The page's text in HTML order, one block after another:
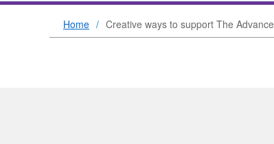
Home Creative ways to support The Advance